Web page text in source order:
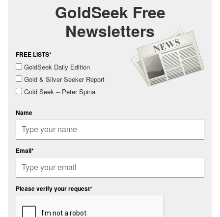
GoldSeek Free
Newsletters
FREE LISTS*
GoldSeek Daily Edition
Gold & Silver Seeker Report
Gold Seek -- Peter Spina
Name
Email*
Please verify your request*